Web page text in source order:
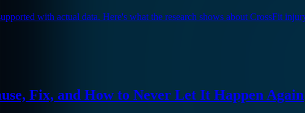
with actual data. Here's what the research shows about CrossFit
Fix, and How to Never Let It Happen Again